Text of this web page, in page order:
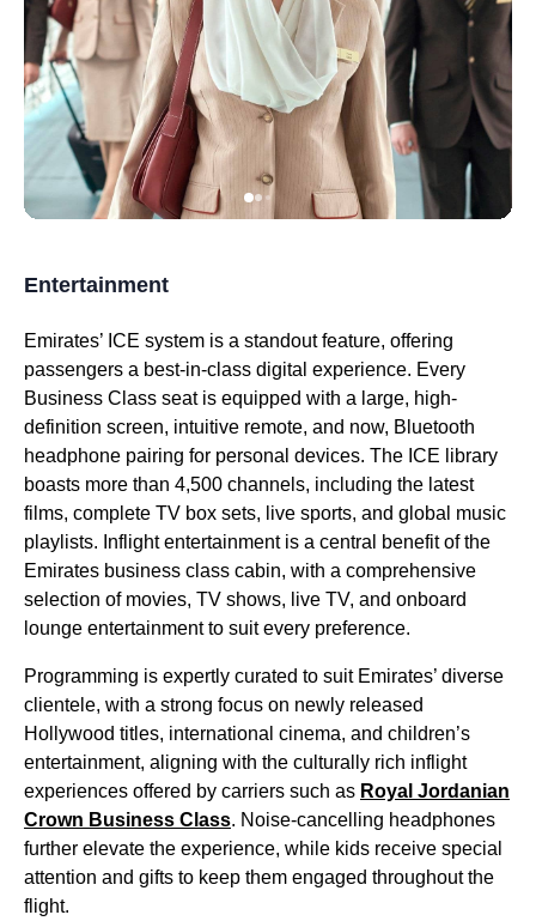
Entertainment
Emirates’ ICE system is a standout feature, offering
passengers a best-in-class digital experience. Every
Business Class seatis equipped with a large, high-
definition screen, intuitive remote, and now, Bluetooth
headphone pairing for personal devices. The ICE library
boasts more than 4,500 channels, including the latest
films, complete TV box sets, live sports, and global music
playlists. Inflight entertainmentis a central benefit of the
Emirates business class cabin, with a comprehensive
selection of movies, TV shows, live TV, and onboard
lounge entertainmentto suit every preference.
Programming is expertly curated to suit Emirates’ diverse
clientele, with a strong focus on newly released
Hollywood titles, international cinema, and children’s
entertainment, aligning with the culturally rich inflight
experiences offered by carriers such as Royal Jordanian
Crown Business Class. Noise-cancelling headphones
further elevate the experience, while kids receive special
attention and gifts to keep them engaged throughout the
flight.